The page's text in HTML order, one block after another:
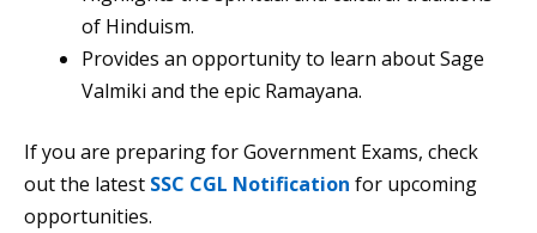
of Hinduism.
Provides an opportunity to learn about Sage
Valmiki and the epic Ramayana.
If you are preparing for Government Exams, check
out the latest SSC CGL Notification for upcoming
opportunities.